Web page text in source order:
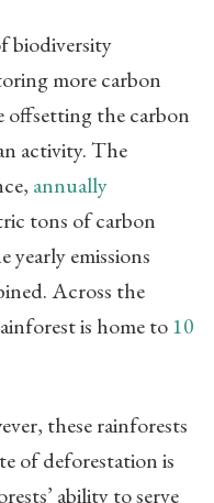
biodiversity
more carbon
offsetting the carbon
activity. The
annually
tons of carbon
yearly emissions
Across the
is home to10
these rainforests
of deforestation is
ability to serve